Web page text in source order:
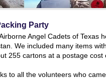
Party
Angel Cadets of Texas
We included many items
255 cartons at a postage cost
to all the volunteers who